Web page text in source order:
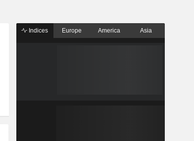
Indices Europe America Asia